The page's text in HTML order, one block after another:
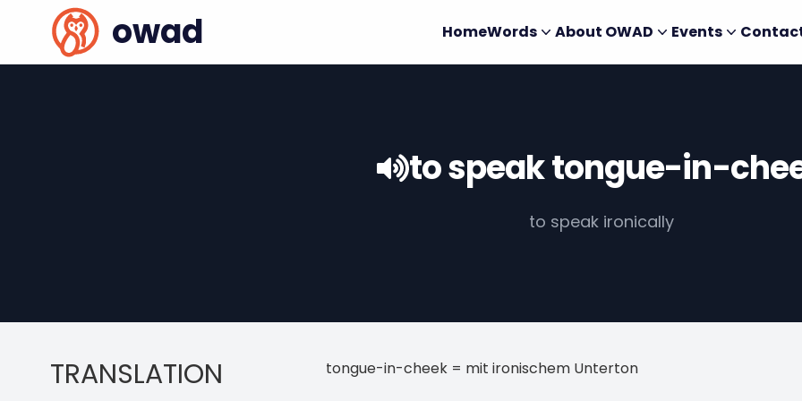
owad HomeWords About OWAD Events
to speak tongue-in-
to speak ironically
TRANSLATION tongue-in-cheek = mit ironischem Unterton